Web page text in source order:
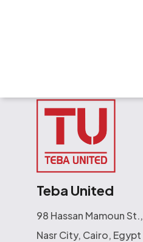
Teba United
98 Hassan Mamoun St.,
Nasr City, Cairo, Egypt